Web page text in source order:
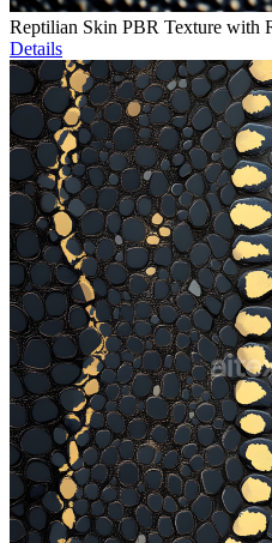
Reptilian Skin PBR Texture with
Details